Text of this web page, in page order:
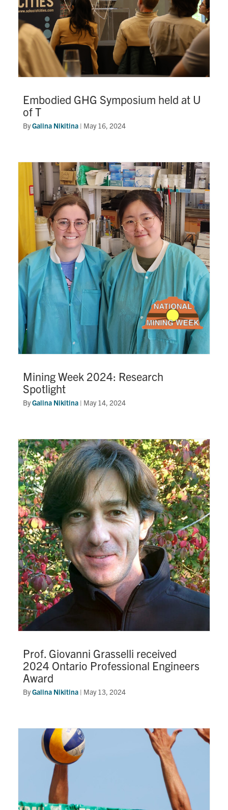
Embodied GHG Symposium held at U
of T
ByGalina Nikitina | May 16, 2024
Mining Week 2024: Research
Spotlight
ByGalina Nikitina | May 14, 2024
Prof. Giovanni Grasselli received
2024 Ontario Professional Engineers
Award
ByGalina Nikitina | May 13, 2024